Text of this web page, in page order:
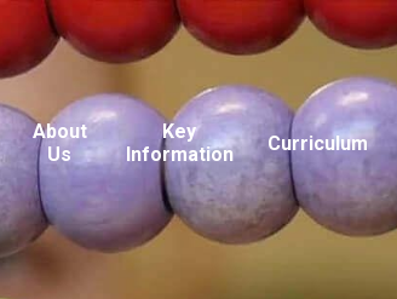
About
Us
Key
Information
Curriculum